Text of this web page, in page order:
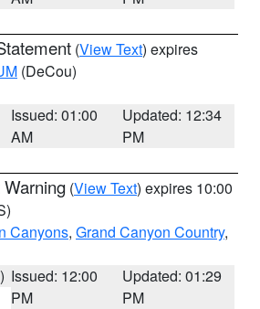
(View Text) expires
(DeCou)
Issued: 01:00
AM
Updated: 12:34
PM
(View Text) expires 10:00
Canyons, Grand Canyon Country,
Issued: 12:00
PM
Updated: 01:29
PM